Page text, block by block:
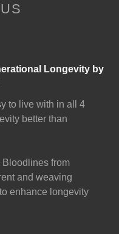
Longevity by
to live with in all 4
better than
Bloodlines from
and weaving
enhance longevity